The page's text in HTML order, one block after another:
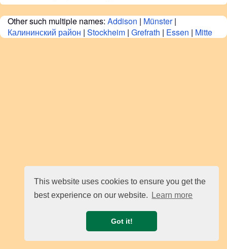
This website uses cookies to ensure you get the
best experience on our website.
Learn more
Got it!
Other such multiple names: Addison | Münster|
Калининский район | Stockheim | Grefrath | Essen | Mitte